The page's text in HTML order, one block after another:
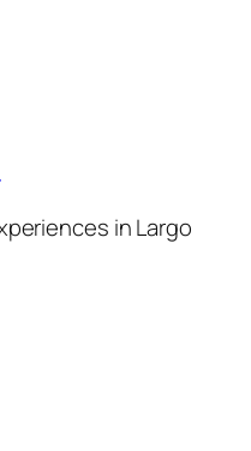
in Largo